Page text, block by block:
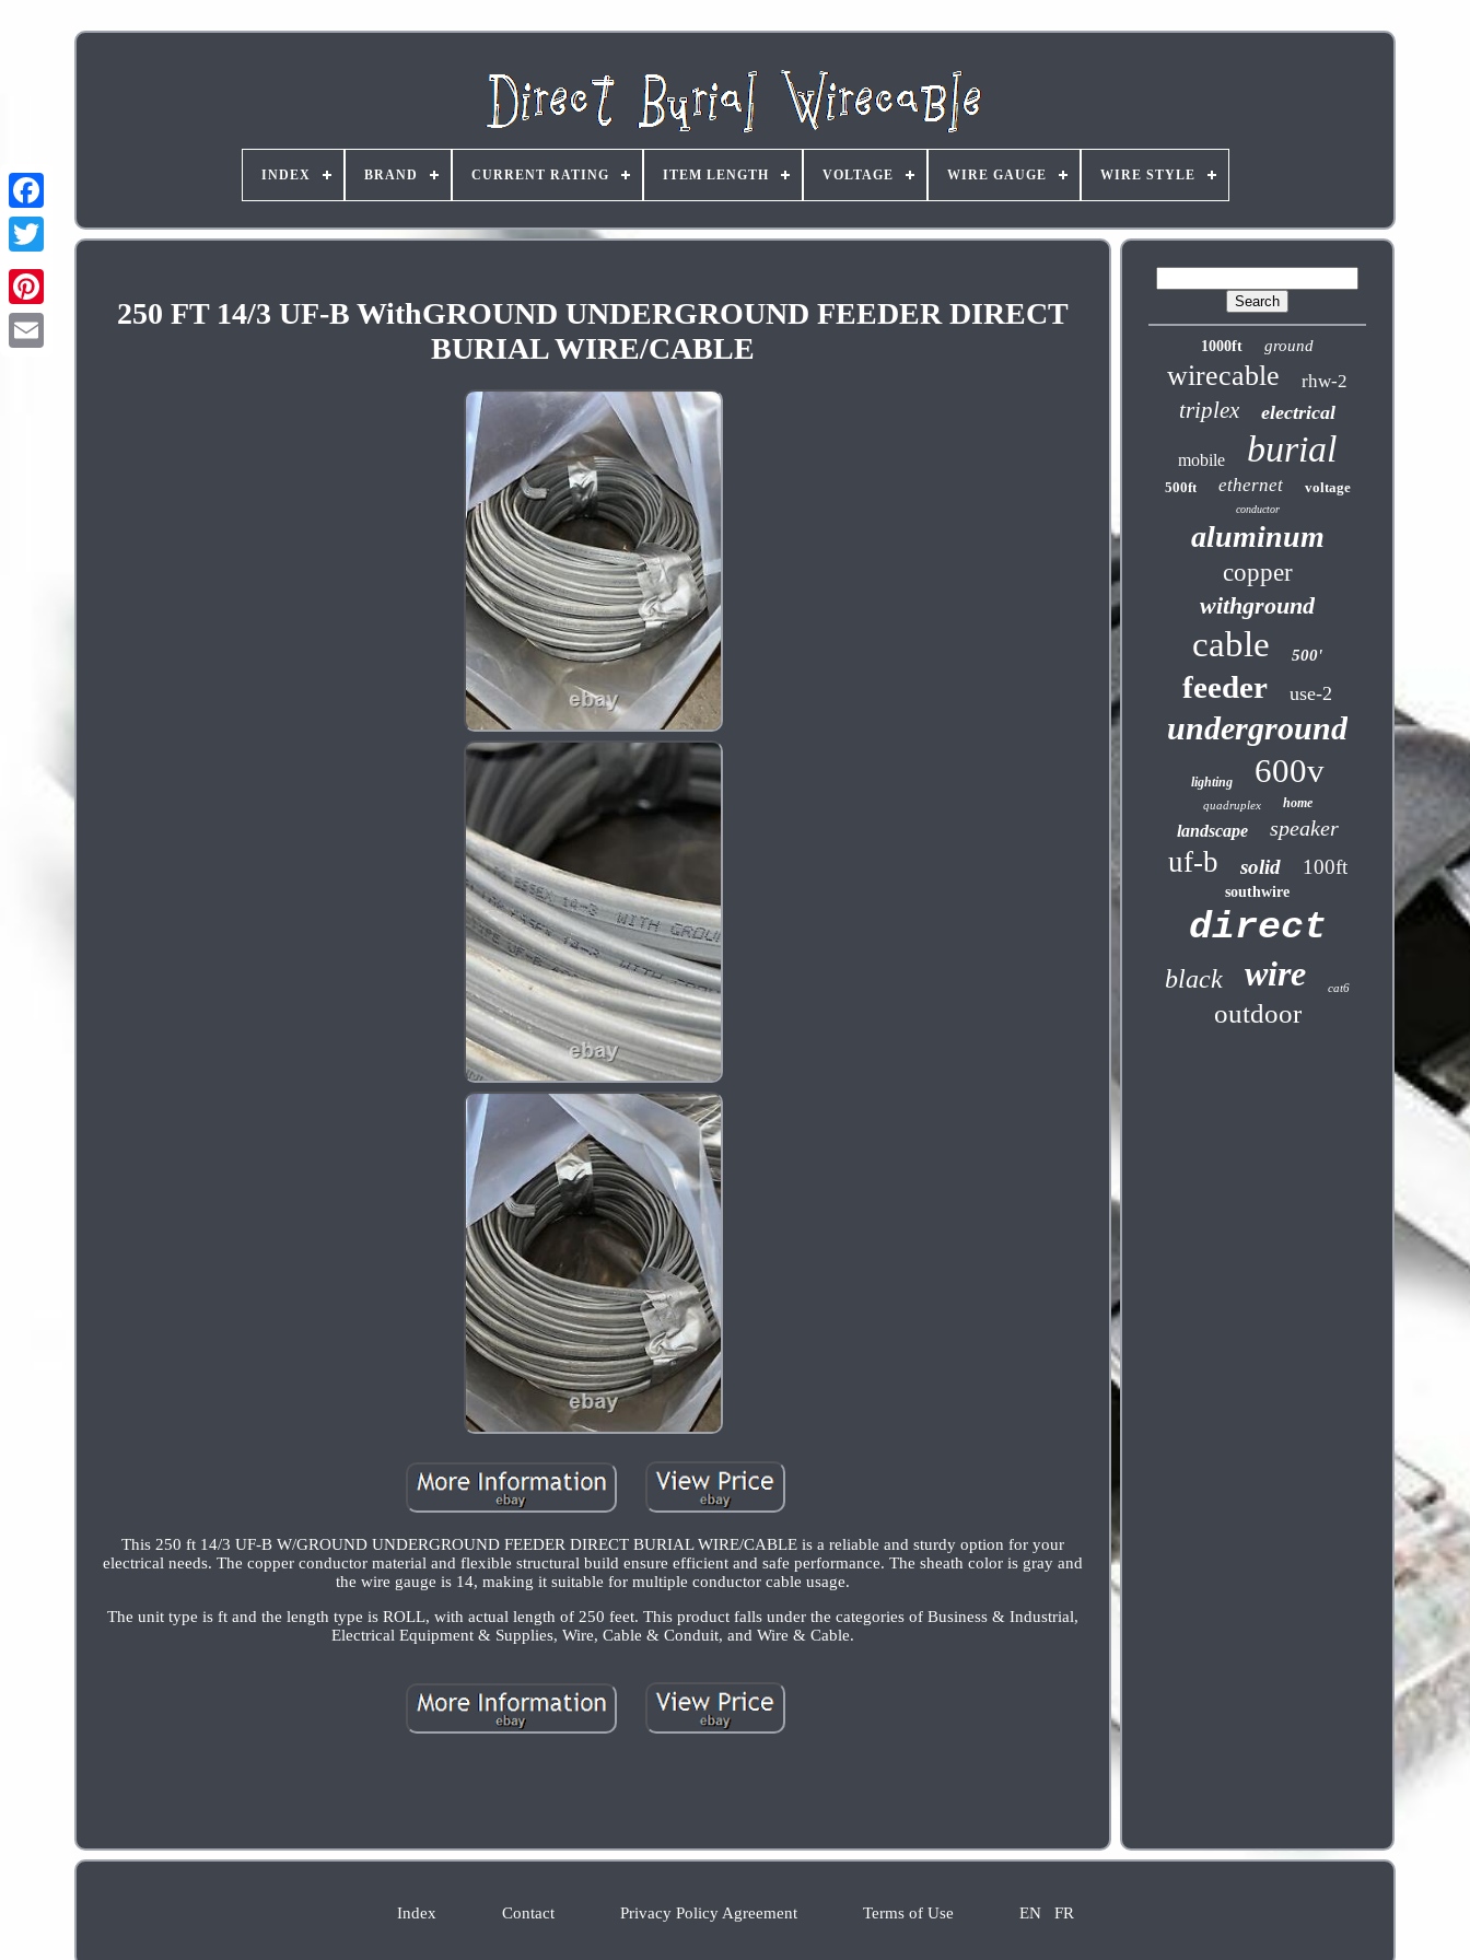
Pinterest
INDEX BRAND CURRENT RATING ITEM LENGTH VOLTAGE WIRE GAUGE WIRE STYLE
250 FT 14/3 UF-B WithGROUND UNDERGROUND FEEDER DIRECT
BURIAL WIRE/CABLE
This 250 ft 14/3 UF-B W/GROUND UNDERGROUND FEEDER DIRECT BURIAL WIRE/CABLE is a reliable and sturdy option for your
electrical needs. The copper conductor material and flexible structural build ensure efficient and safe performance. The sheath color is gray and
the wire gauge is 14, making it suitable for multiple conductor cable usage.
The unit type is ft and the length type is ROLL, with actual length of 250 feet. This product falls under the categories of Business & Industrial,
Electrical Equipment & Supplies, Wire, Cable & Conduit, and Wire & Cable.
1000ft ground
wirecable rhw-2
triplex electrical
mobile burial
500ft ethernet voltage
conductor
aluminum
copper
withground
cable 500'
feeder use-2
underground
lighting 600v
quadruplex home
landscape speaker
uf-b solid 100ft
southwire
direct
black wire cat6
outdoor
Index Contact Privacy Policy Agreement Terms of Use EN FR